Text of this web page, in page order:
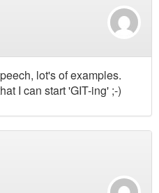
lot's of examples.
I can start 'GIT-ing' ;-)